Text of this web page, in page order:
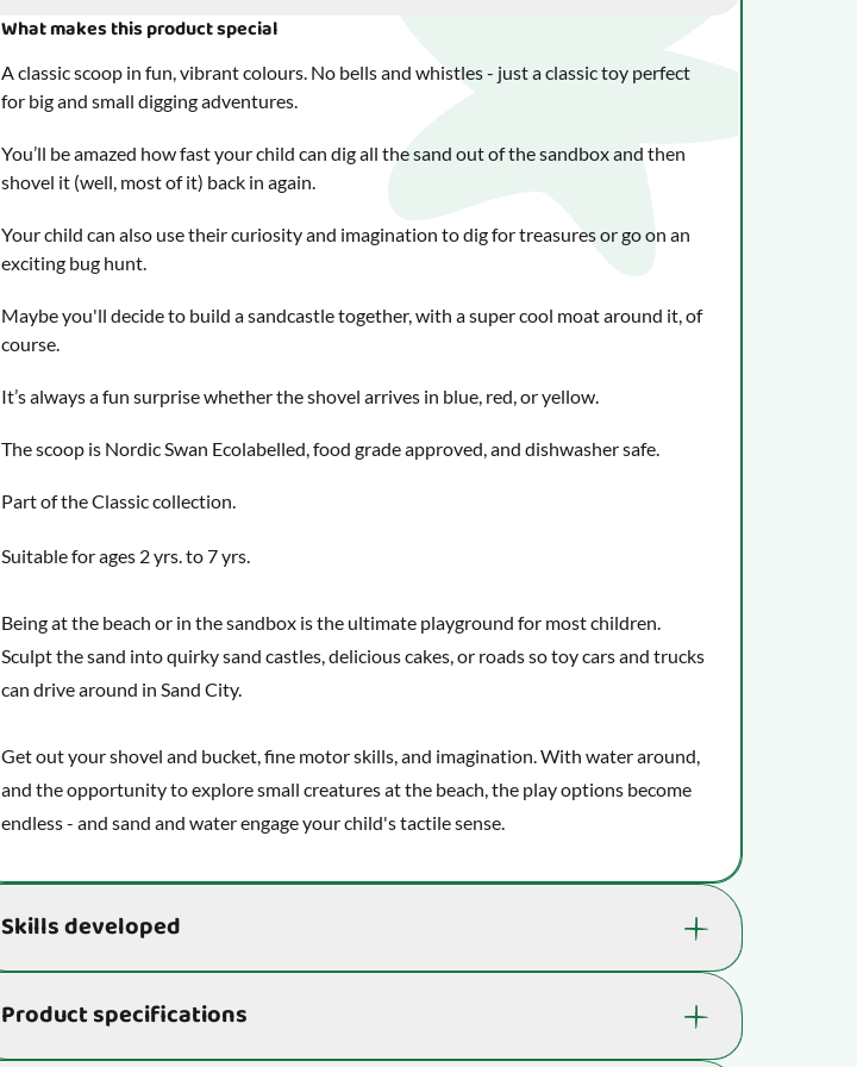
What makes this product special
A classic scoop in fun, vibrant colours. No bells and whistles - just a classic toy perfect
for big and small digging adventures.
You’ll be amazed how fast your child can dig all the sand out of the sandbox and then
shovel it (well, most of it) back in again.
Your child can also use their curiosity and imagination to dig for treasures or go on an
exciting bug hunt.
Maybe you'll decide to build a sandcastle together, with a super cool moat around it, of
course.
It’s always a fun surprise whether the shovel arrives in blue, red, or yellow.
The scoop is Nordic Swan Ecolabelled, food grade approved, and dishwasher safe.
Part of the Classic collection.
Suitable for ages 2 yrs. to 7 yrs.
Being at the beach or in the sandbox is the ultimate playground for most children.
Sculpt the sand into quirky sand castles, delicious cakes, or roads so toy cars and trucks
can drive around in Sand City.
Get out your shovel and bucket, fine motor skills, and imagination. With water around,
and the opportunity to explore small creatures at the beach, the play options become
endless - and sand and water engage your child's tactile sense.
Skills developed
and ability to learn:
Helps your child unleash their imagination.
Product specifications